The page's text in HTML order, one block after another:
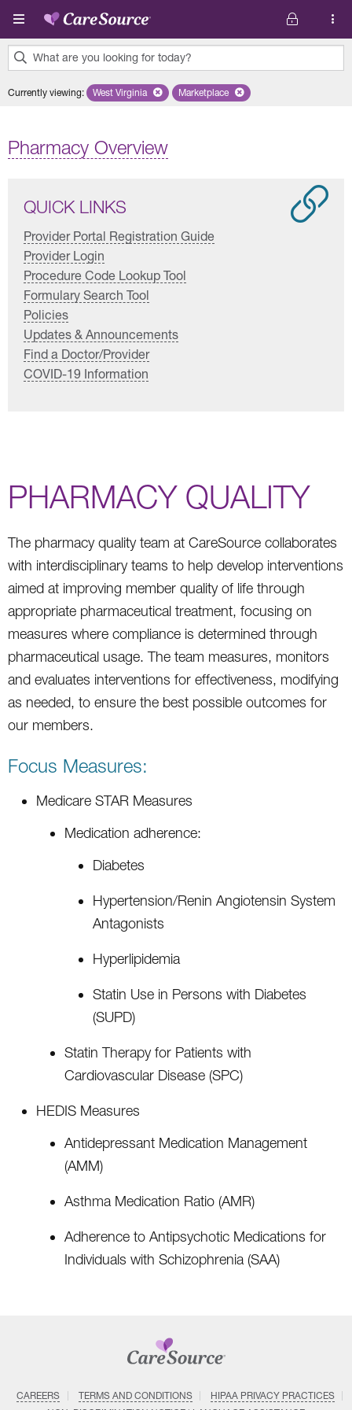
Skip to main content
What are you looking for today?
results
Currently viewing: Remove selected state 'West Virginia'
West Virginia Remove selected plan
Marketplace
Pharmacy Overview
QUICK LINKS
Provider Portal Registration Guide
Provider Login
Procedure Code Lookup Tool
Formulary Search Tool
Policies
Updates & Announcements
Find a Doctor/Provider
COVID-19 Information
PHARMACY QUALITY
The pharmacy quality team at CareSource collaborates
with interdisciplinary teams to help develop interventions
aimed at improving member quality of life through
appropriate pharmaceutical treatment, focusing on
measures where compliance is determined through
pharmaceutical usage. The team measures, monitors
and evaluates interventions for effectiveness, modifying
as needed, to ensure the best possible outcomes for
our members.
Focus Measures:
Medicare STAR Measures
Medication adherence:
Diabetes
Hypertension/Renin Angiotensin System
Antagonists
Hyperlipidemia
Statin Use in Persons with Diabetes
(SUPD)
Statin Therapy for Patients with
Cardiovascular Disease (SPC)
HEDIS Measures
Antidepressant Medication Management
(AMM)
Asthma Medication Ratio (AMR)
Adherence to Antipsychotic Medications for
Individuals with Schizophrenia (SAA)
CAREERS TERMS AND CONDITIONS
HIPAA PRIVACY PRACTICES